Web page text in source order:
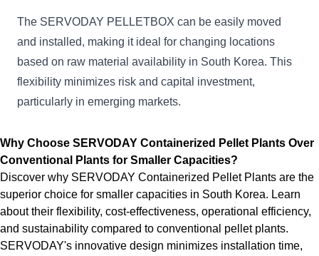
The SERVODAY PELLETBOX can be easily moved
and installed, making it ideal for changing locations
based on raw material availability in South Korea. This
flexibility minimizes risk and capital investment,
particularly in emerging markets.
Why Choose SERVODAY Containerized Pellet Plants Over
Conventional Plants for Smaller Capacities?
Discover why SERVODAY Containerized Pellet Plants are the
superior choice for smaller capacities in South Korea. Learn
about their flexibility, cost-effectiveness, operational efficiency,
and sustainability compared to conventional pellet plants.
SERVODAY's innovative design minimizes installation time,